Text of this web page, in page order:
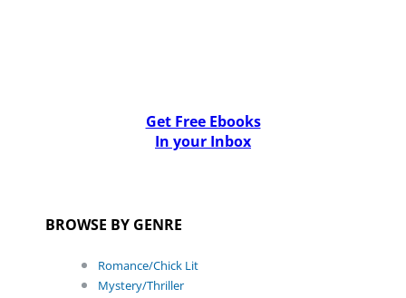
Get Free Ebooks
In your Inbox
BROWSE BY GENRE
Romance/Chick Lit
Mystery/Thriller